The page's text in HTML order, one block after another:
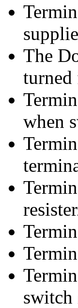
The
when
switch